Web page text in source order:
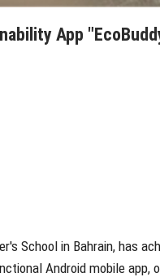
App
School in Bahrain, has
Android mobile app,